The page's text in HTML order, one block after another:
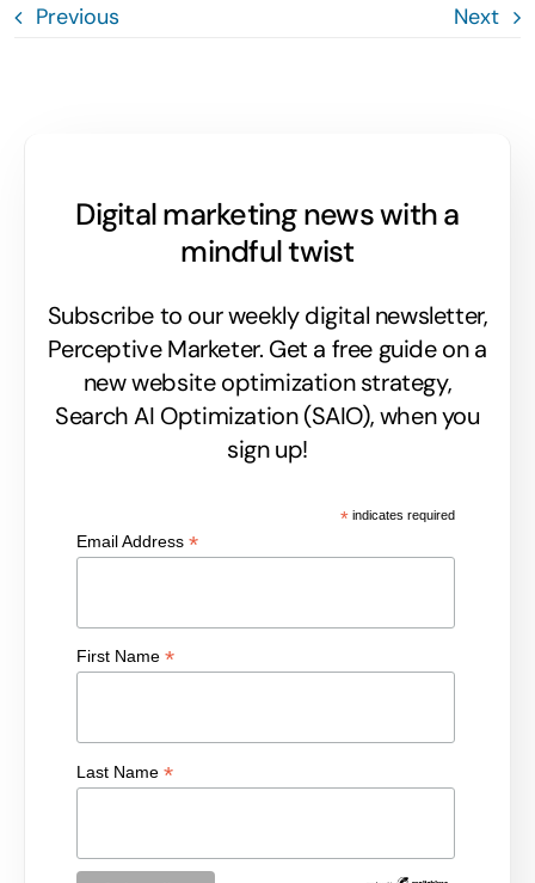
Previous Next
Digital marketing news with a
mindful twist
Subscribe to our weekly digital newsletter,
Perceptive Marketer. Get a free guide on a
new website optimization strategy,
Search AI Optimization (SAIO), when you
sign up!
*indicates required
Email Address*
First Name*
Last Name*